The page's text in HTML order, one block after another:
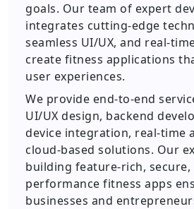
goals. Our team of expert
integrates cutting-edge
seamless UI/UX, and real-
create fitness applications
user experiences.
We provide end-to-end
UI/UX design, backend
device integration, real-time
cloud-based solutions. Our
building feature-rich, secure,
performance fitness apps
businesses and